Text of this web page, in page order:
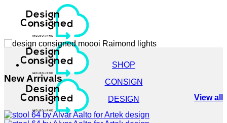
content
SHOP
CONSIGN
DESIGN
New Arrivals
View all